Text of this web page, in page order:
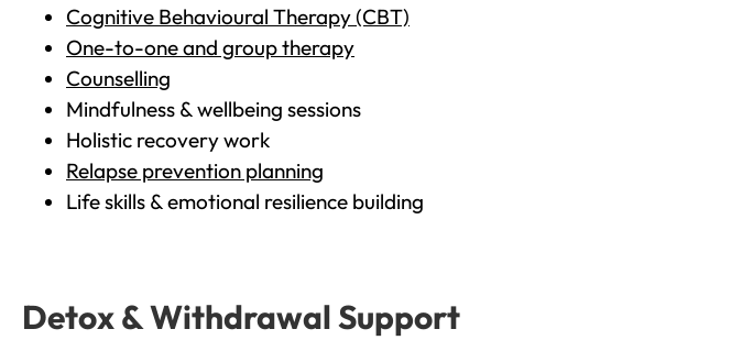
Cognitive Behavioural Therapy (CBT)
One-to-one and group therapy
Counselling
Mindfulness & wellbeing sessions
Holistic recovery work
Relapse prevention planning
Life skills & emotional resilience building
Detox & Withdrawal Support